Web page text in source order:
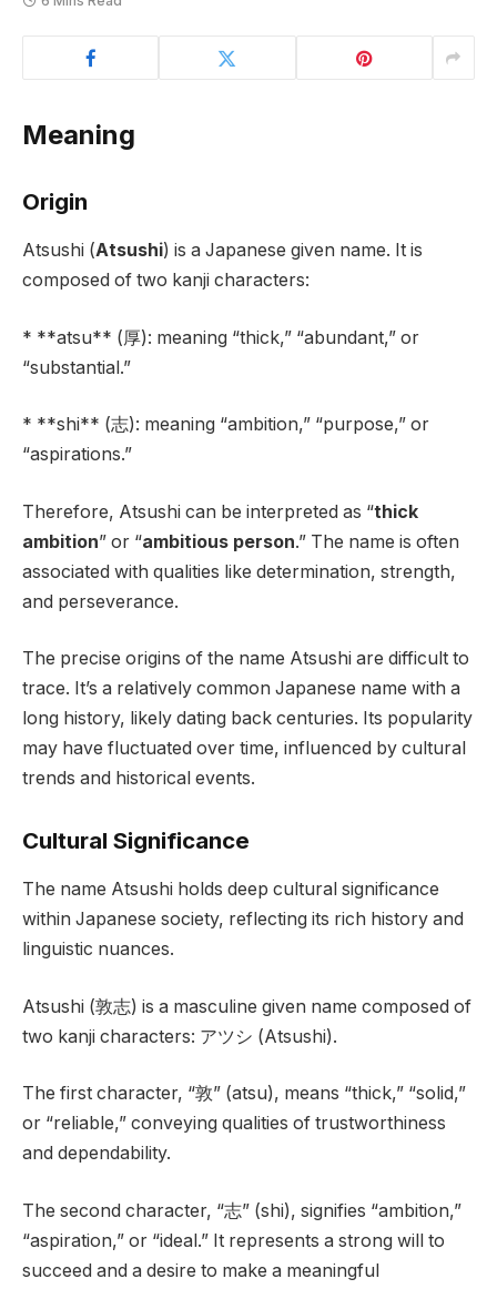
Meaning
Origin
Atsushi (Atsushi) is a Japanese given name. It is
composed of two kanji characters:
* **atsu** (厚): meaning “thick,” “abundant,” or
“substantial.”
* **shi** (志): meaning “ambition,” “purpose,” or
“aspirations.”
Therefore, Atsushi can be interpreted as “thick
ambition” or “ambitious person.” The name is often
associated with qualities like determination, strength,
and perseverance.
The precise origins of the name Atsushi are difficult to
trace. It’s a relatively common Japanese name with a
long history, likely dating back centuries. Its popularity
may have fluctuated over time, influenced by cultural
trends and historical events.
Cultural Significance
The name Atsushi holds deep cultural significance
within Japanese society, reflecting its rich history and
linguistic nuances.
Atsushi (敦志) is a masculine given name composed of
two kanji characters: アツシ (Atsushi).
The first character, “敦” (atsu), means “thick,” “solid,”
or “reliable,” conveying qualities of trustworthiness
and dependability.
The second character, “志” (shi), signifies “ambition,”
“aspiration,” or “ideal.” It represents a strong will to
succeed and a desire to make a meaningful